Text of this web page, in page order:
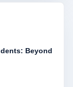
Beyond